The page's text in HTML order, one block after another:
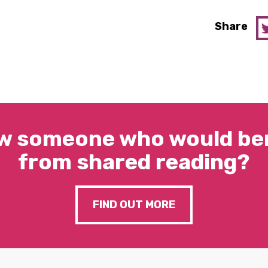
Share
someone who would
from shared reading?
FIND OUT MORE